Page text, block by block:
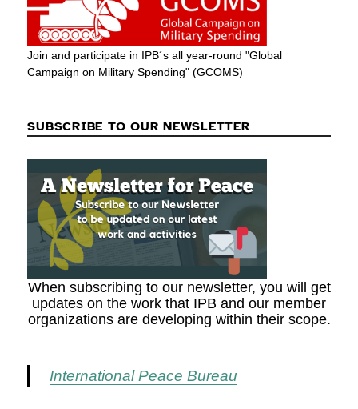
Join and participate in IPB´s all year-round "Global
Campaign on Military Spending" (GCOMS)
SUBSCRIBE TO OUR NEWSLETTER
When subscribing to our newsletter, you will get
updates on the work that IPB and our member
organizations are developing within their scope.
International Peace Bureau